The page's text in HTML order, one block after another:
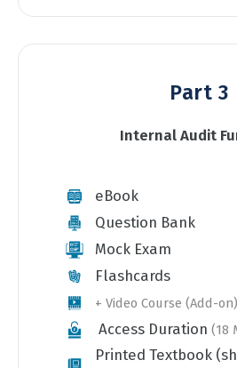
Part 3
Internal Audit
eBook
Question Bank
Mock Exam
Flashcards
+ Video Course (Add-on)
Access Duration (18
Printed Textbook